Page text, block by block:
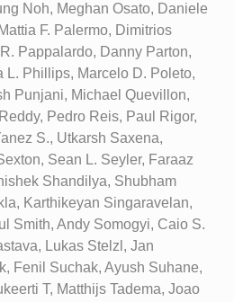
Noh, Meghan Osato, Daniele
F. Palermo, Dimitrios
Pappalardo, Danny Parton,
L. Phillips, Marcelo D. Poleto,
Punjani, Michael Quevillon,
Pedro Reis, Paul Rigor,
S., Utkarsh Saxena,
Sean L. Seyler, Faraaz
Shandilya, Shubham
Karthikeyan Singaravelan,
Smith, Andy Somogyi, Caio S.
Lukas Stelzl, Jan
Fenil Suchak, Ayush Suhane,
T, Matthijs Tadema, Joao